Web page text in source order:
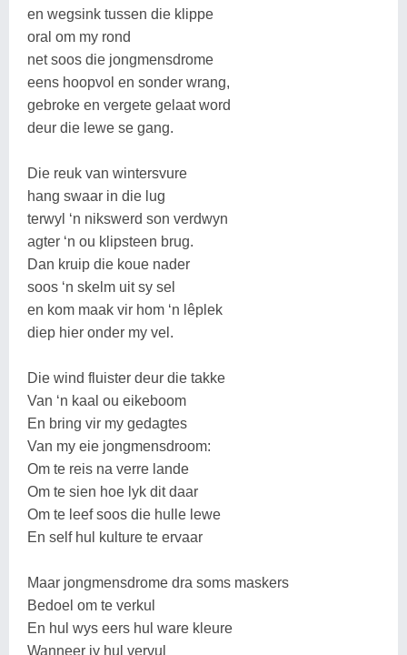
en wegsink tussen die klippe
oral om my rond
net soos die jongmensdrome
eens hoopvol en sonder wrang,
gebroke en vergete gelaat word
deur die lewe se gang.
Die reuk van wintersvure
hang swaar in die lug
terwyl ‘n nikswerd son verdwyn
agter ‘n ou klipsteen brug.
Dan kruip die koue nader
soos ‘n skelm uit sy sel
en kom maak vir hom ‘n lêplek
diep hier onder my vel.
Die wind fluister deur die takke
Van ‘n kaal ou eikeboom
En bring vir my gedagtes
Van my eie jongmensdroom:
Om te reis na verre lande
Om te sien hoe lyk dit daar
Om te leef soos die hulle lewe
En self hul kulture te ervaar
Maar jongmensdrome dra soms maskers
Bedoel om te verkul
En hul wys eers hul ware kleure
Wanneer jy hul vervul